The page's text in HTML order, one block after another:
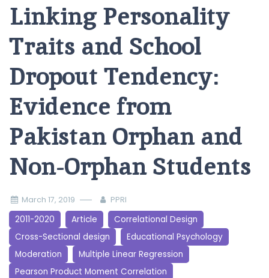
Linking Personality
Traits and School
Dropout Tendency:
Evidence from
Pakistan Orphan and
Non-Orphan Students
March 17, 2019 PPRI
2011-2020 Article
Correlational Design
Cross-Sectional design
Educational Psychology
Moderation
Multiple Linear Regression
Pearson Product Moment Correlation